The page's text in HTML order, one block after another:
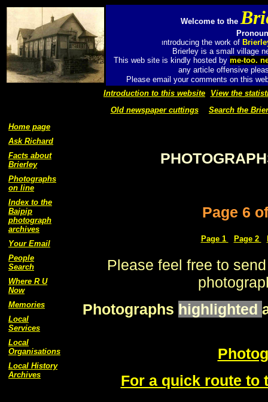
Welcome to the
Introducing the work of
Brierley is a small village
This web site is kindly hosted by me-too.
any article offensive
Please email your comments on this
Introduction to this website
View the
Old newspaper cuttings
Search the
Home page
Ask Richard
Facts about
Brierley
Photographs
on line
Index to the
Baipip
photograph
archives
Your Email
People
Search
Where R U
Now
Memories
Local
Services
Local
Organisations
Local History
Archives
Page 6
Page 1 Page 2
Please feel free to
Photographs highlighted
For a quick route to